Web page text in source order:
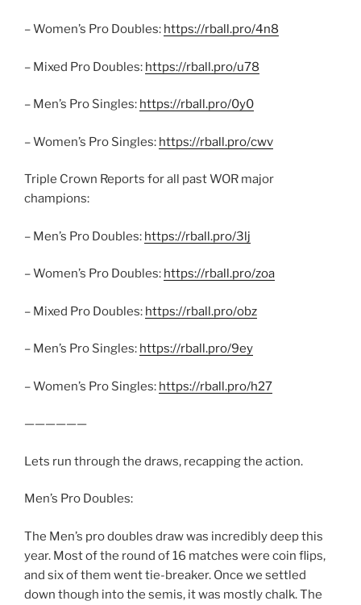
– Women’s Pro Doubles: https://rball.pro/4n8
– Mixed Pro Doubles: https://rball.pro/u78
– Men’s Pro Singles: https://rball.pro/0y0
– Women’s Pro Singles: https://rball.pro/cwv
Triple Crown Reports for all past WOR major
champions:
– Men’s Pro Doubles: https://rball.pro/3lj
– Women’s Pro Doubles: https://rball.pro/zoa
– Mixed Pro Doubles: https://rball.pro/obz
– Men’s Pro Singles: https://rball.pro/9ey
– Women’s Pro Singles: https://rball.pro/h27
——————
Lets run through the draws, recapping the action.
Men’s Pro Doubles:
The Men’s pro doubles draw was incredibly deep this
year. Most of the round of 16 matches were coin flips,
and six of them went tie-breaker. Once we settled
down though into the semis, it was mostly chalk. The